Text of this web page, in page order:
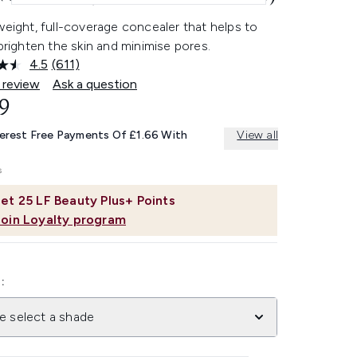
full-coverage concealer that helps to
the skin and minimise pores.
4.5 Read
611
Reviews.
link.
(611)
Ask a question
25 LF Beauty Plus+ Points
Loyalty program
Free Payments Of £1.66 With View all
select a shade